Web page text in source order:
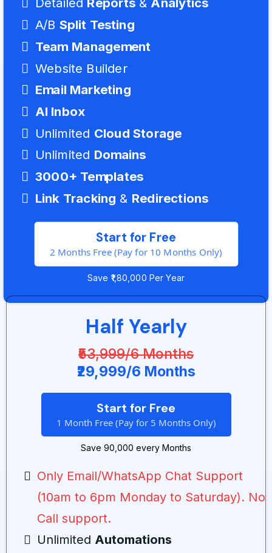
Detailed Reports& Analytics
A/B Split Testing
Team Management
Website Builder
Email Marketing
AI Inbox
Unlimited Cloud Storage
Unlimited Domains
3000+ Templates
Link Tracking & Redirections
Start for Free
2 Months Free (Pay for 10 Months Only)
Save ₹1,80,000 Per Year
Half Yearly
₹53,999/6 Months
₹29,999/6 Months
Start for Free
1 Month Free (Pay for 5 Months Only)
Save ₹90,000 every Months
Only Email/WhatsApp Chat Support
(10am to 6pm Monday to Saturday). No
Call support.
Unlimited Automations